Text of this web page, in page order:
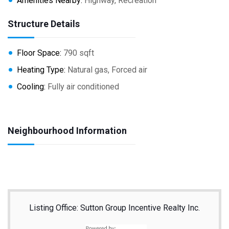
Structure Details
Floor Space: 790 sqft
Heating Type: Natural gas, Forced air
Cooling: Fully air conditioned
Neighbourhood Information
Listing Office: Sutton Group Incentive Realty Inc.